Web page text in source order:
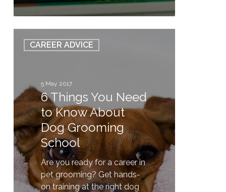
1
Things
Know
About
Dog
Grooming
School
CAREER ADVICE
5 May 2017
6 Things You Need
to Know About
Dog Grooming
School
Are you ready for a career in
pet grooming? Get hands-
on training at the right dog